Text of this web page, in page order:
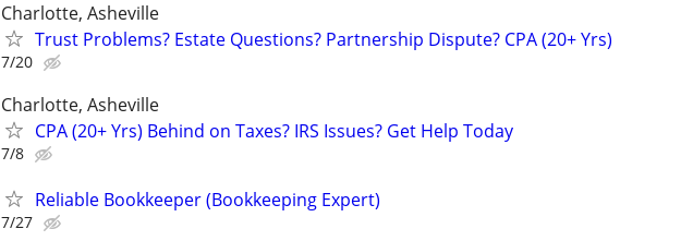
Charlotte, Asheville
Trust Problems? Estate Questions? Partnership Dispute? CPA (20+ Yrs)
7/20
Charlotte, Asheville
CPA (20+ Yrs) Behind on Taxes? IRS Issues? Get Help Today
7/8
Reliable Bookkeeper (Bookkeeping Expert)
7/27